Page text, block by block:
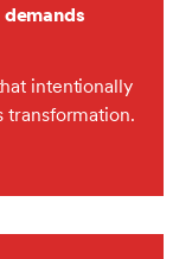
intentionally
transformation.